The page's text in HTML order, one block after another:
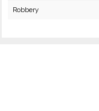
Robbery